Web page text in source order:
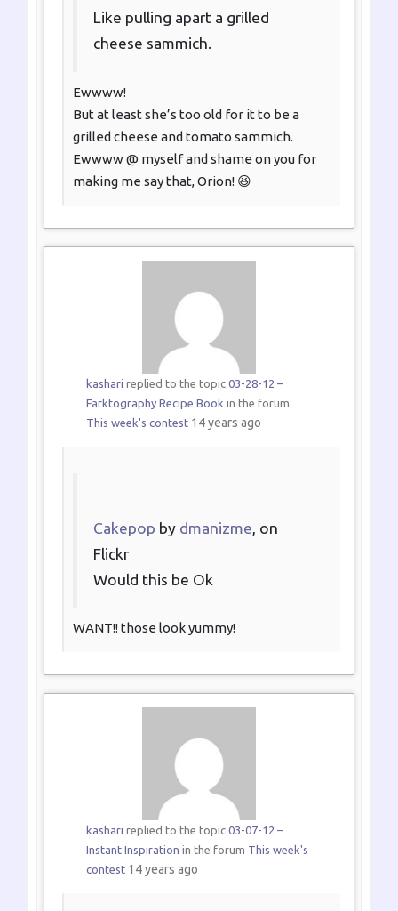
Like pulling apart a grilled
cheese sammich.
Ewwww!
But at least she’s too old for it to be a
grilled cheese and tomato sammich.
Ewwww @ myself and shame on you for
making me say that, Orion! 😆
kashari replied to the topic 03-28-12 –
Farktography Recipe Book in the forum
This week's contest 14 years ago
Cakepop by dmanizme , on
Flickr
Would this be Ok
WANT!! those look yummy!
kashari replied to the topic 03-07-12 –
Instant Inspiration in the forum This week's
contest 14 years ago